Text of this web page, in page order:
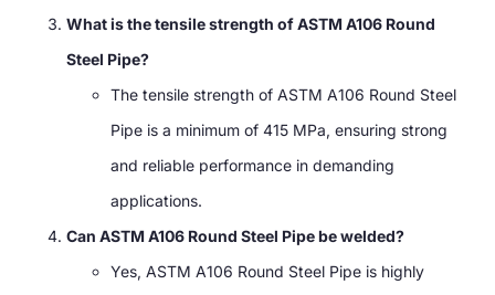
What is the tensile strength of ASTM A106 Round
Steel Pipe?
The tensile strength of ASTM A106 Round Steel
Pipe is a minimum of 415 MPa, ensuring strong
and reliable performance in demanding
applications.
Can ASTM A106 Round Steel Pipe be welded?
Yes, ASTM A106 Round Steel Pipe is highly